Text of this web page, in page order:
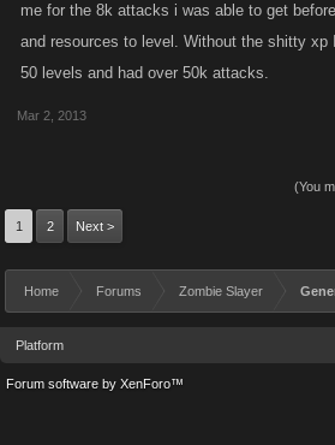
me for the 8k attacks i was able to get
and resources to level. Without the shitty xp
50 levels and had over 50k attacks.
Mar 2, 2013
(You
1 2 Next >
Home Forums Zombie Slayer
Platform
Forum software by XenForo™